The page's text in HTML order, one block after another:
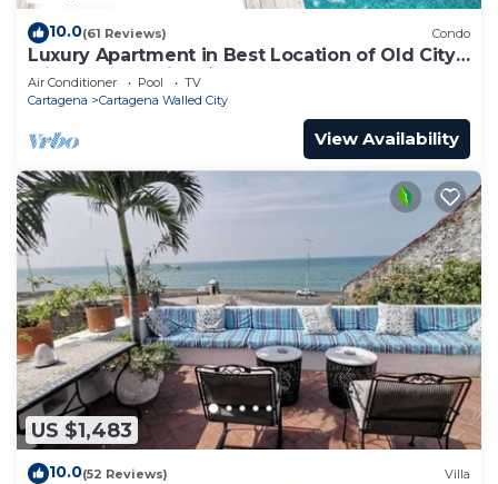
10.0(61 Reviews) Condo
Luxury Apartment in Best Location of Old City
with Rooftop City Views and Pool
Air Conditioner Pool
TV
Cartagena
Cartagena Walled City
View Availability
US $1,483
10.0(52 Reviews) Villa